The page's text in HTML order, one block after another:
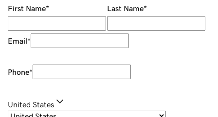
First Name* Last Name*
Email*
Phone*
United States